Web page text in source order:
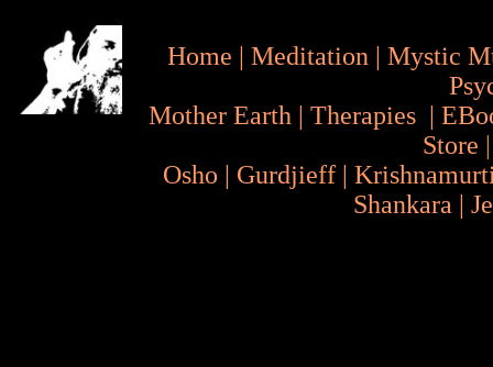
Home | Meditation | Mystic
Mother Earth | Therapies |
Store
Osho | Gurdjieff |
Shankara |